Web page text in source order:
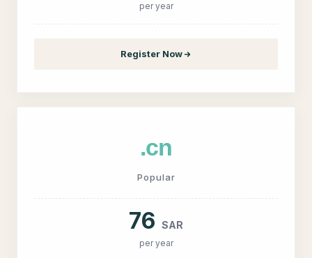
per year
Register Now
.cn
Popular
76 SAR
per year